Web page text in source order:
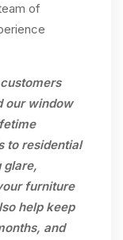
of
our window
to residential
glare,
furniture
help keep
and